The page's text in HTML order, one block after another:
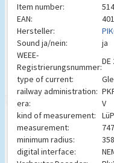
Item number:
EAN:
Hersteller:
Sound ja/nein:
ja
WEEE-
Registrierungsnummer:
DE
type of current:
railway administration:
era:
V
kind of measurement:
measurement:
747
minimum radius:
358
digital interface: